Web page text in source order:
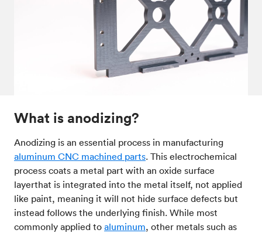
Post-processes & finishes
Standards & technical data
What is anodizing?
Anodizing is an essential process in manufacturing
aluminum CNC machined parts. This electrochemical
process coats a metal part with an oxide surface
layerthat is integrated into the metal itself, not applied
like paint, meaning it will not hide surface defects but
instead follows the underlying finish. While most
commonly applied to aluminum, other metals such as